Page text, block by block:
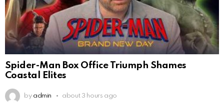
Spider-Man Box Office Triumph Shames
Coastal Elites
by admin about 3 hours ago